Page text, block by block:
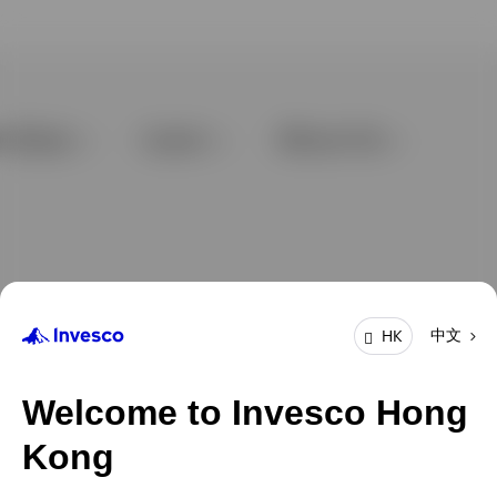
HK 中文
Welcome to Invesco Hong
Kong